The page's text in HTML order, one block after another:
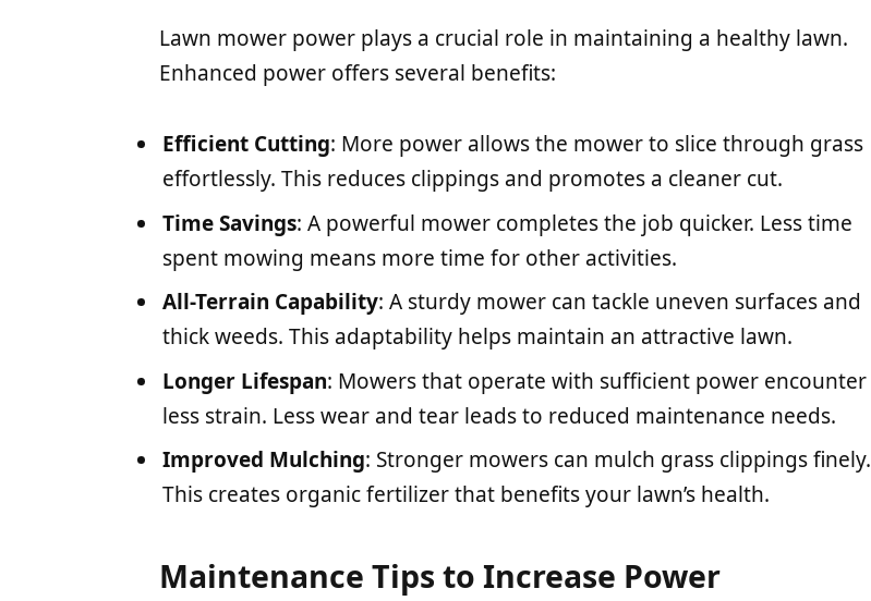
Lawn mower power plays a crucial role in maintaining a healthy lawn.
Enhanced power offers several benefits:
Efficient Cutting: More power allows the mower to slice through grass
effortlessly. This reduces clippings and promotes a cleaner cut.
Time Savings: A powerful mower completes the job quicker. Less time
spent mowing means more time for other activities.
All-Terrain Capability: A sturdy mower can tackle uneven surfaces and
thick weeds. This adaptability helps maintain an attractive lawn.
Longer Lifespan: Mowers that operate with sufficient power encounter
less strain. Less wear and tear leads to reduced maintenance needs.
Improved Mulching: Stronger mowers can mulch grass clippings finely.
This creates organic fertilizer that benefits your lawn’s health.
Maintenance Tips to Increase Power